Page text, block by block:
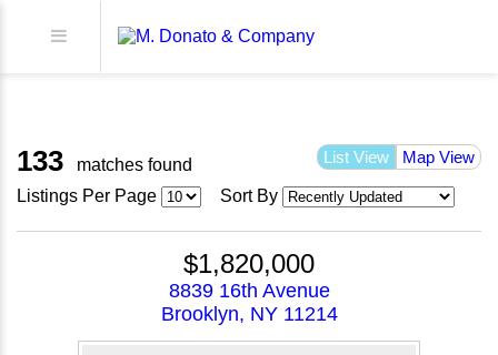
List View Map View
133
matches found
Listings Per Page
Sort By
$1,820,000
8839 16th Avenue
Brooklyn, NY 11214